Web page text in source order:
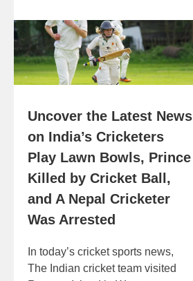
Uncover the Latest News
on India’s Cricketers
Play Lawn Bowls, Prince
Killed by Cricket Ball,
and A Nepal Cricketer
Was Arrested
In today’s cricket sports news,
The Indian cricket team visited